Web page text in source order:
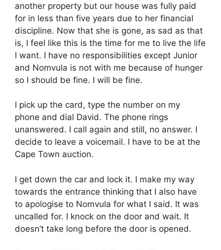
another property but our house was fully paid
for in less than five years due to her financial
discipline. Now that she is gone, as sad as that
is, I feel like this is the time for me to live the life
I want. I have no responsibilities except Junior
and Nomvula is not with me because of hunger
so I should be fine. I will be fine.
I pick up the card, type the number on my
phone and dial David. The phone rings
unanswered. I call again and still, no answer. I
decide to leave a voicemail. I have to be at the
Cape Town auction.
I get down the car and lock it. I make my way
towards the entrance thinking that I also have
to apologise to Nomvula for what I said. It was
uncalled for. I knock on the door and wait. It
doesn’t take long before the door is opened.